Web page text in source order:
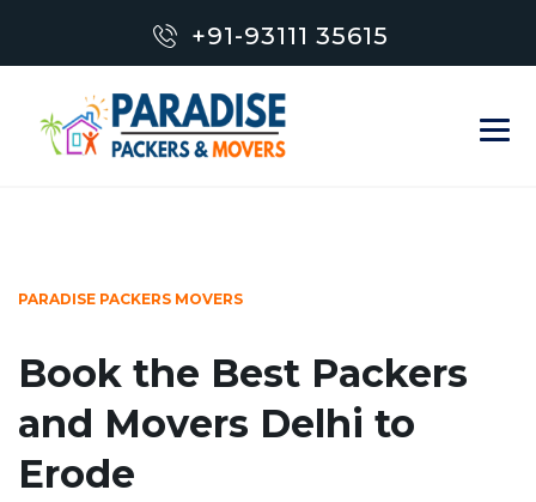
+91-93111 35615
PARADISE PACKERS MOVERS
Book the Best Packers
and Movers Delhi to
Erode